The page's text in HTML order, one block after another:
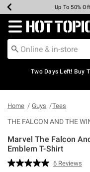
Earn Hot Cash
Up To 50%
Up To 40%
Up To 60%
Free
Free
Redirect to Hot
Two Days Left! Buy
Home Guys Tees
THE FALCON AND THE
Marvel The Falcon
Emblem T-Shirt
3.1 out of 5 Customer Rating
Read
6 Reviews